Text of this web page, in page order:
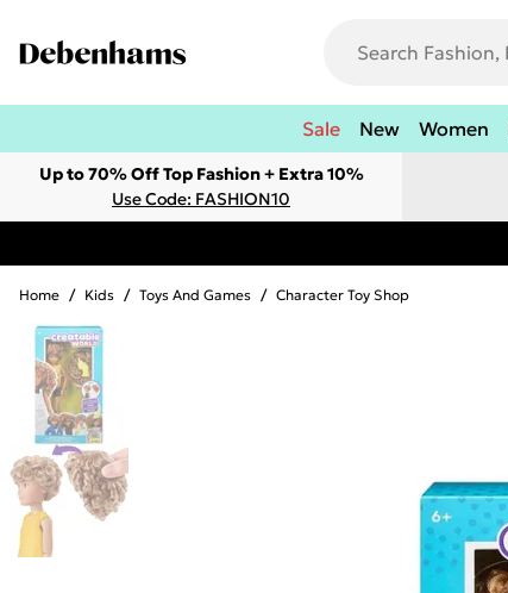
Sale New Women
Up to 70% Off Top Fashion + Extra 10%
Use Code: FASHION10
Home / Kids / Toys And Games / Character Toy Shop